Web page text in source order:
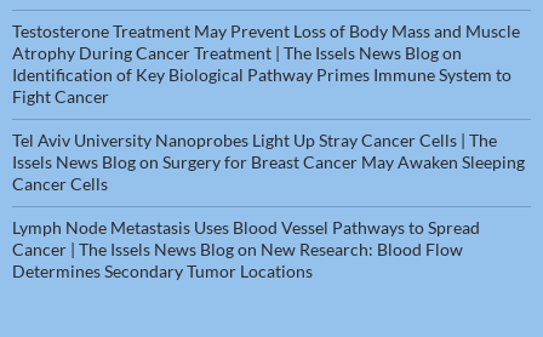
Testosterone Treatment May Prevent Loss of Body Mass and Muscle
Atrophy During Cancer Treatment | The Issels News Blogon
Identification of Key Biological Pathway Primes Immune System to
Fight Cancer
Tel Aviv University Nanoprobes Light Up Stray Cancer Cells | The
Issels News Blogon Surgery for Breast Cancer May Awaken Sleeping
Cancer Cells
Lymph Node Metastasis Uses Blood Vessel Pathways to Spread
Cancer | The Issels News Blogon New Research: Blood Flow
Determines Secondary Tumor Locations